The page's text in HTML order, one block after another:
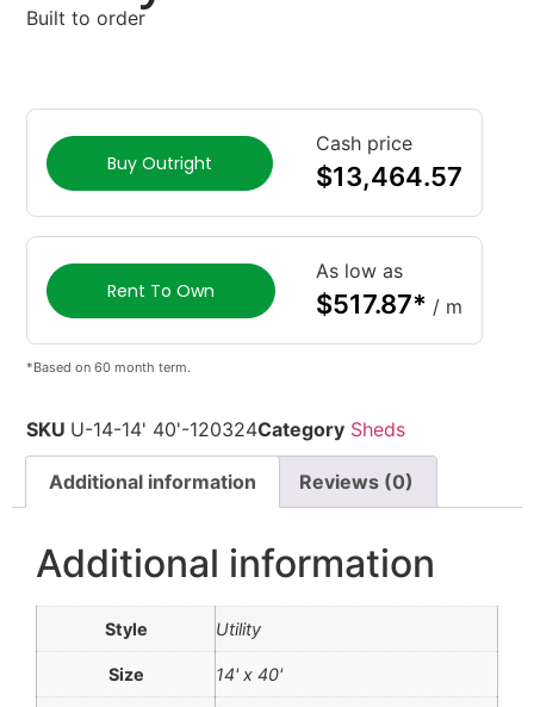
Built to order
Buy Outright
Cash price
$13,464.57
Rent To Own
As low as
$517.87* / m
*Based on 60 month term.
SKU U-14-14' 40'-120324Category Sheds
Additional information Reviews (0)
Additional information
Style Utility
Size 14' x 40'